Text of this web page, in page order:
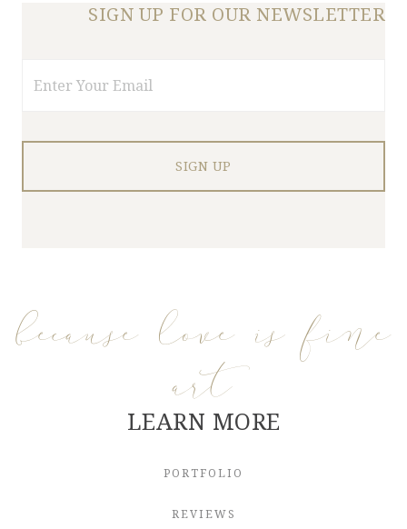
SIGN UP FOR OUR NEWSLETTER
because love is fine
art
LEARN MORE
PORTFOLIO
REVIEWS